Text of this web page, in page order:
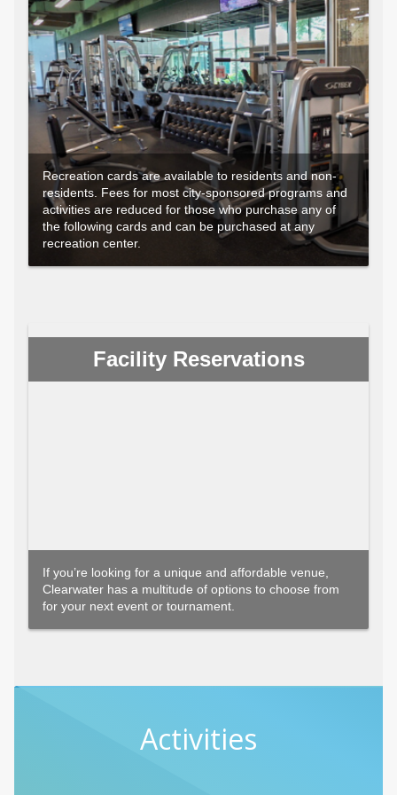
Recreation cards are available to residents and non-
residents. Fees for most city-sponsored programs and
activities are reduced for those who purchase any of
the following cards and can be purchased at any
recreation center.
Facility Reservations
If you’re looking for a unique and affordable venue,
Clearwater has a multitude of options to choose from
for your next event or tournament.
Activities